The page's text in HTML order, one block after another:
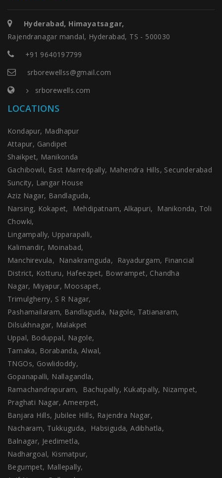
Hyderabad, Himayatsagar,
Rajendranagar mandal, Hyderabad, TS - 500030
+91 9640197799
srborewellss@gmail.com
srborewells.com
LOCATIONS
Kondapur, Madhapur
Attapur, Gandipet
Shaikpet, Manikonda
Gachibowli, East Marredpally, Mahendra Hills, Secunderabad
Suncity, Langar House
Aziz Nagar, Bandlaguda,
Narsing, Kokapet, Mehdipatnam, Alkapuri, Manikonda, Toli
Chowki,
Lingampally, Upparapalli,
Kalimandir, Moinabad,
Manchirevula, Nanakramguda, Rayadurgam, Financial
District, Kotturu, Hafeezpet, Bowrampet, Chandha
Nagar, Miyapur, Moosapet,
Trimulgherry, S R Nagar,
Pashamailaram, Bandlaguda, Nagole, Tatianaram,
Dilsukhnagar, Malakpet
Uppal, Boduppal, Nagole,
Tarnaka, Borabanda, Alwal,
TNGOs, Gowlidoddy,
Gopanapalli, Nallagandla,
Ramachandrapuram, Bachupally, Kukatpally, Nizampet,
Praghati Nagar, Ameerpet,
Banjara Hills, Jubilee Hills, Rajendra Nagar,
Nacharam, Tukkuguda, Habsiguda, Adibhatla,
Balnagar, Jeedimetla,
Nadhargoal, Kismatpur,
Begumpet, Mallepally,